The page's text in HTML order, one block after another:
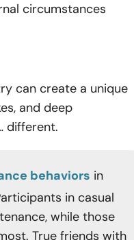
circumstances
can create a unique
and deep
different.
behaviors in
in casual
while those
True friends with